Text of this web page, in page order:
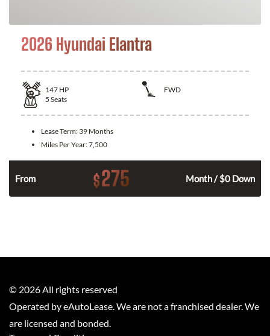
2026 Hyundai Elantra
147 HP
FWD
5 Seats
Lease Term: 39 Months
Miles Per Year:7,500
From $275 Month / $0 Down
© 2026 All rights reserved
Operated by eAutoLease. We are not a franchised dealer. We
are licensed and bonded.